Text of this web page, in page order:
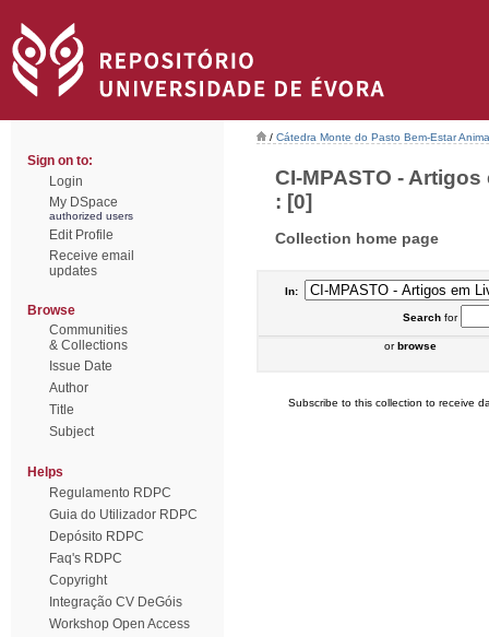
Sign on to:
Login
My DSpace
authorized users
Edit Profile
Receive email
updates
Browse
Communities
& Collections
Issue Date
Author
Title
Subject
Helps
Regulamento RDPC
Guia do Utilizador RDPC
Depósito RDPC
Faq's RDPC
Copyright
Integração CV DeGóis
Workshop Open Access
/ Cátedra Monte do Pasto Bem-Estar
CI-MPASTO -
: [0]
Collection home page
In:
Searchfor
orbrowse
Subscribe to this collection to receive